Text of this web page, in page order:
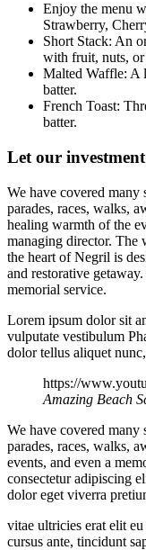
Enjoy the menu
Strawberry,
Short Stack: An
with fruit, nuts,
Malted Waffle: A
batter.
French Toast:
batter.
Let our
We have covered many
parades, races, walks,
healing warmth of the
managing director. The
the heart of Negril is
and restorative
memorial service.
Lorem ipsum dolor sit
vulputate vestibulum
dolor tellus aliquet
https://
Amazing Beach
We have covered many
parades, races, walks,
events, and even a
consectetur adipiscing
dolor eget viverra
vitae ultricies erat elit
cursus ante, tincidunt